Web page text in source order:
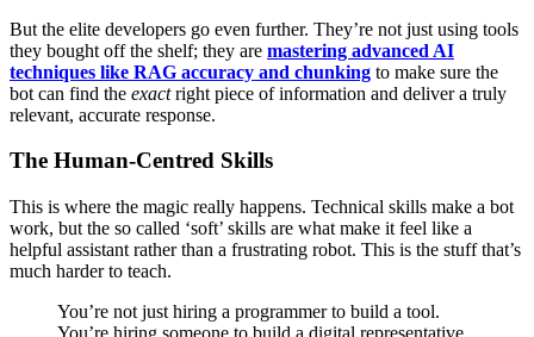
But the elite developers go even further. They’re not just using tools
they bought off the shelf; they are mastering advanced AI
techniques like RAG accuracy and chunking to make sure the
bot can find the exactright piece of information and deliver a truly
relevant, accurate response.
The Human-Centred Skills
This is where the magic really happens. Technical skills make a bot
work, but the so called ‘soft’ skills are what make it feel like a
helpful assistant rather than a frustrating robot. This is the stuff that’s
much harder to teach.
You’re not just hiring a programmer to build a tool.